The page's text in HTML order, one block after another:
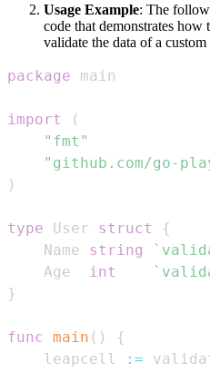
Usage Example: The
code that demonstrates
validate the data of a custom
package
import
(
"fmt"
"github.com/go-
)
type User struct
{
    Name
string
    Age
int
}
func main ( )
{
    leapcell
:=